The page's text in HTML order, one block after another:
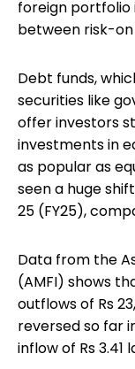
foreign portfolio
between risk-
Debt funds,
securities like
offer investors
investments in
as popular as
seen a huge
25 (FY25),
Data from the
(AMFI) shows
outflows of Rs
reversed so far
inflow of Rs